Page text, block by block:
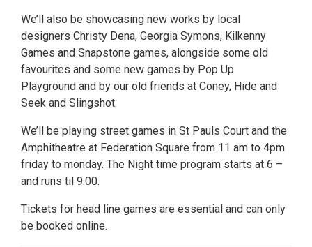
We’ll also be showcasing new works by local
designers Christy Dena, Georgia Symons, Kilkenny
Games and Snapstone games, alongside some old
favourites and some new games by Pop Up
Playground and by our old friends at Coney, Hide and
Seek and Slingshot.
We’ll be playing street games in St Pauls Court and the
Amphitheatre at Federation Square from 11 am to 4pm
friday to monday. The Night time program starts at 6 –
and runs til 9.00.
Tickets for head line games are essential and can only
be booked online.